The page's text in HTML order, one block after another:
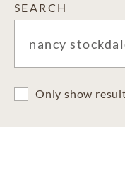
SEARCH
Only show